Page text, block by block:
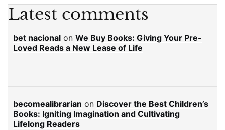
Latest comments
bet nacional on We Buy Books: Giving Your Pre-
Loved Reads a New Lease of Life
becomealibrarian on Discover the Best Children’s
Books: Igniting Imagination and Cultivating
Lifelong Readers